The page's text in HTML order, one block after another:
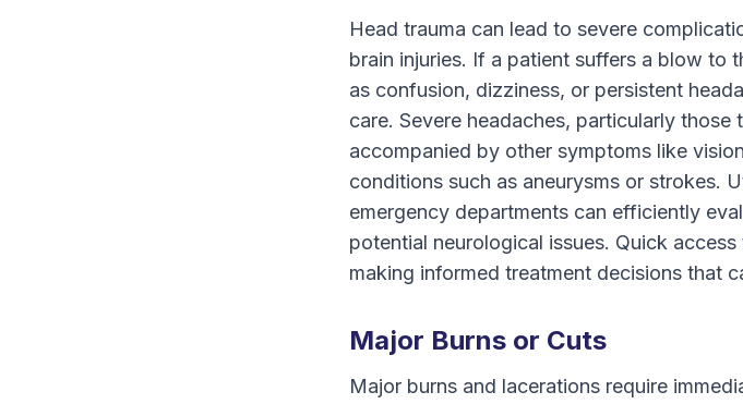
Head trauma can lead to severe
brain injuries. If a patient suffers a blow to
as confusion, dizziness, or persistent
care. Severe headaches, particularly those
accompanied by other symptoms like
conditions such as aneurysms or strokes.
emergency departments can efficiently
potential neurological issues. Quick
making informed treatment decisions that
Major Burns or Cuts
Major burns and lacerations require